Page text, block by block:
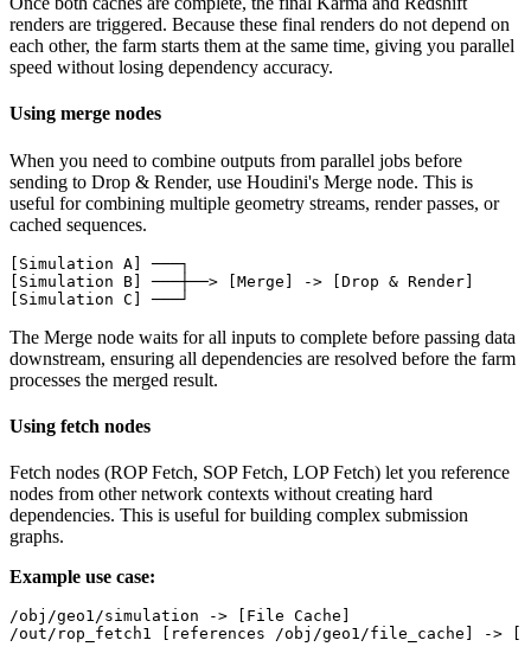
renders are triggered. Because these final renders do not depend on
each other, the farm starts them at the same time, giving you parallel
speed without losing dependency accuracy.
Using merge nodes
When you need to combine outputs from parallel jobs before
sending to Drop & Render, use Houdini's Merge node. This is
useful for combining multiple geometry streams, render passes, or
cached sequences.
[Simulation A] ───┐
[Simulation B] ───┼──> [Merge] -> [Drop & Render]
[Simulation C] ───┘
The Merge node waits for all inputs to complete before passing data
downstream, ensuring all dependencies are resolved before the farm
processes the merged result.
Using fetch nodes
Fetch nodes (ROP Fetch, SOP Fetch, LOP Fetch) let you reference
nodes from other network contexts without creating hard
dependencies. This is useful for building complex submission
graphs.
Example use case:
/obj/geo1/simulation -> [File Cache]
/out/rop_fetch1 [references /obj/geo1/file_cache] ->